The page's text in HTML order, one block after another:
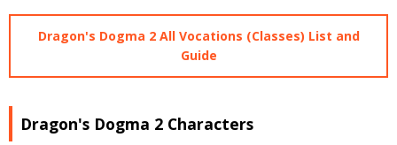
Dragon's Dogma 2 All Vocations (Classes) List and
Guide
Dragon's Dogma 2 Characters